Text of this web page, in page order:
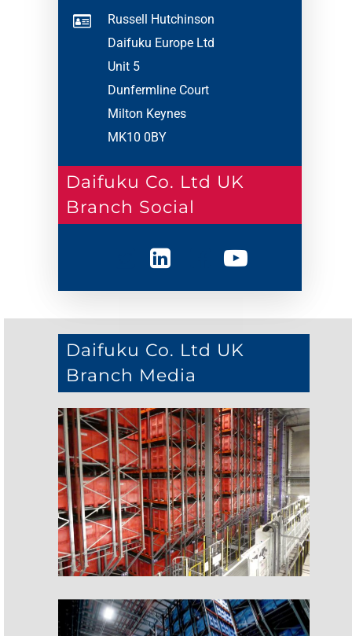
Russell Hutchinson
Daifuku Europe Ltd
Unit 5
Dunfermline Court
Milton Keynes
MK10 0BY
Daifuku Co. Ltd UK
Branch Social
Daifuku Co. Ltd UK
Branch Media